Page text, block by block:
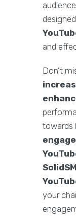
and
Don't
towards
your